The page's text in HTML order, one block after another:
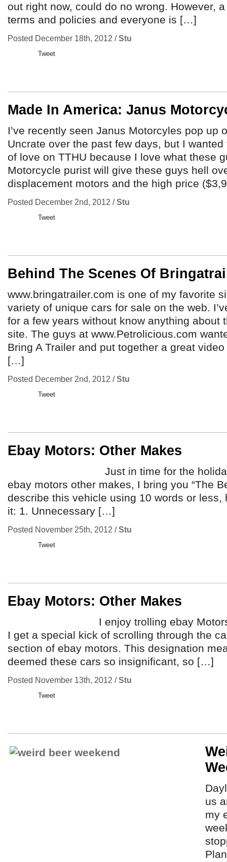
out right now, could do no wrong. However,
terms and policies and everyone is […]
Posted December 18th, 2012 /Stu
Tweet
Made In America: Janus
I’ve recently seen Janus Motorcyles pop up
Uncrate over the past few days, but I
of love on TTHU because I love what these
Motorcycle purist will give these guys hell
displacement motors and the high price
Posted December 2nd, 2012 /Stu
Tweet
Behind The Scenes Of
www.bringatrailer.com is one of my favorite
variety of unique cars for sale on the web.
for a few years without know anything about
site. The guys at www.Petrolicious.com
Bring A Trailer and put together a great
[…]
Posted December 2nd, 2012 /Stu
Tweet
Ebay Motors: Other Makes
Just in time for the holidays,
ebay motors other makes, I bring you “The
describe this vehicle using 10 words or less,
it: 1. Unnecessary […]
Posted November 25th, 2012 /Stu
Tweet
Ebay Motors: Other Makes
I enjoy trolling ebay Motors
I get a special kick of scrolling through the
section of ebay motors. This designation
deemed these cars so insignificant, so […]
Posted November 13th, 2012 /Stu
Tweet
us
my